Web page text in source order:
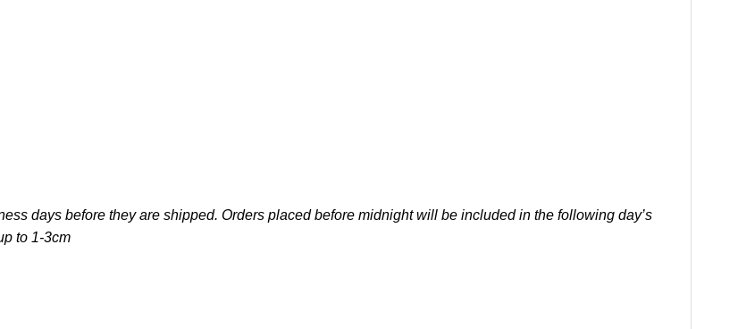
days before they are shipped. Orders placed before midnight will be included in the following day’s
to 1-3cm